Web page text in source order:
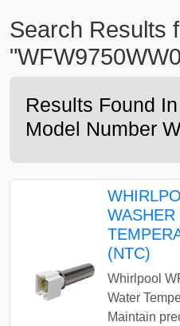
Search Results
Results Found
Model Number
WASHER
(NTC)
Whirlpool
Water
Maintain